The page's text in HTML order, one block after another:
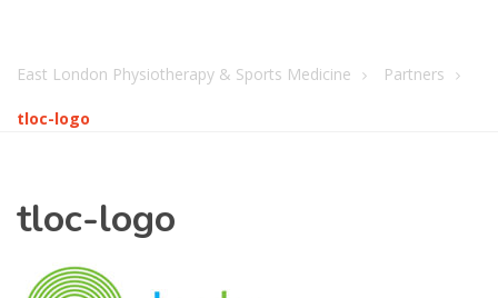
East London Physiotherapy & Sports Medicine Partners
tloc-logo
tloc-logo